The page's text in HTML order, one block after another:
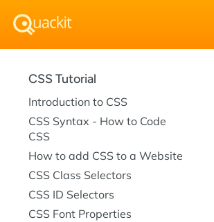
CSS Tutorial
Introduction to CSS
CSS Syntax - How to Code
CSS
How to add CSS to a Website
CSS Class Selectors
CSS ID Selectors
CSS Font Properties